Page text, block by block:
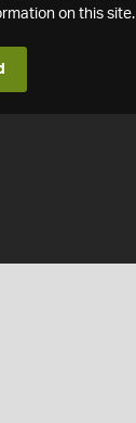
on this site.